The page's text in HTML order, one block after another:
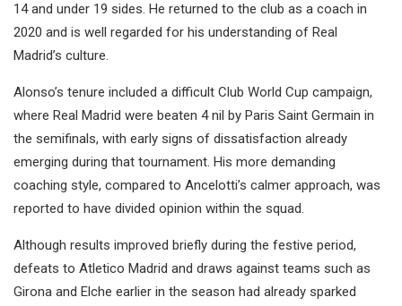
14 and under 19 sides. He returned to the club as a coach in
2020 and is well regarded for his understanding of Real
Madrid’s culture.
Alonso’s tenure included a difficult Club World Cup campaign,
where Real Madrid were beaten 4 nil by Paris Saint Germain in
the semifinals, with early signs of dissatisfaction already
emerging during that tournament. His more demanding
coaching style, compared to Ancelotti’s calmer approach, was
reported to have divided opinion within the squad.
Although results improved briefly during the festive period,
defeats to Atletico Madrid and draws against teams such as
Girona and Elche earlier in the season had already sparked